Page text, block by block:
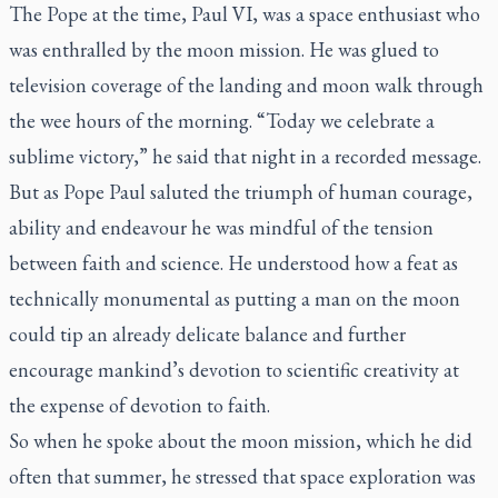
The Pope at the time, Paul VI, was a space enthusiast who
was enthralled by the moon mission. He was glued to
television coverage of the landing and moon walk through
the wee hours of the morning. “Today we celebrate a
sublime victory,” he said that night in a recorded message.
But as Pope Paul saluted the triumph of human courage,
ability and endeavour he was mindful of the tension
between faith and science. He understood how a feat as
technically monumental as putting a man on the moon
could tip an already delicate balance and further
encourage mankind’s devotion to scientific creativity at
the expense of devotion to faith.
So when he spoke about the moon mission, which he did
often that summer, he stressed that space exploration was